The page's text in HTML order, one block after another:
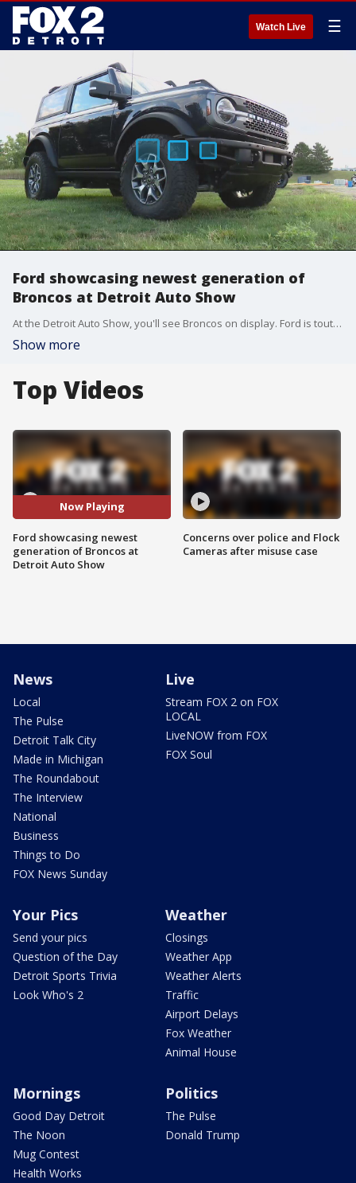
Watch Live ☰
Ford showcasing newest generation of
Broncos at Detroit Auto Show
At the Detroit Auto Show, you'll see Broncos on display. Ford is touting them as vehicles that can do it all, both on and off road.
Show more
Top Videos
Now Playing
Ford showcasing newest
generation of Broncos at
Detroit Auto Show
Concerns over police and Flock
Cameras after misuse case
News
Local
The Pulse
Detroit Talk City
Made in Michigan
The Roundabout
The Interview
National
Business
Things to Do
FOX News Sunday
Live
Stream FOX 2 on FOX
LOCAL
LiveNOW from FOX
FOX Soul
Your Pics
Send your pics
Question of the Day
Detroit Sports Trivia
Look Who's 2
Weather
Closings
Weather App
Weather Alerts
Traffic
Airport Delays
Fox Weather
Animal House
Mornings
Good Day Detroit
The Noon
Mug Contest
Health Works
Politics
The Pulse
Donald Trump